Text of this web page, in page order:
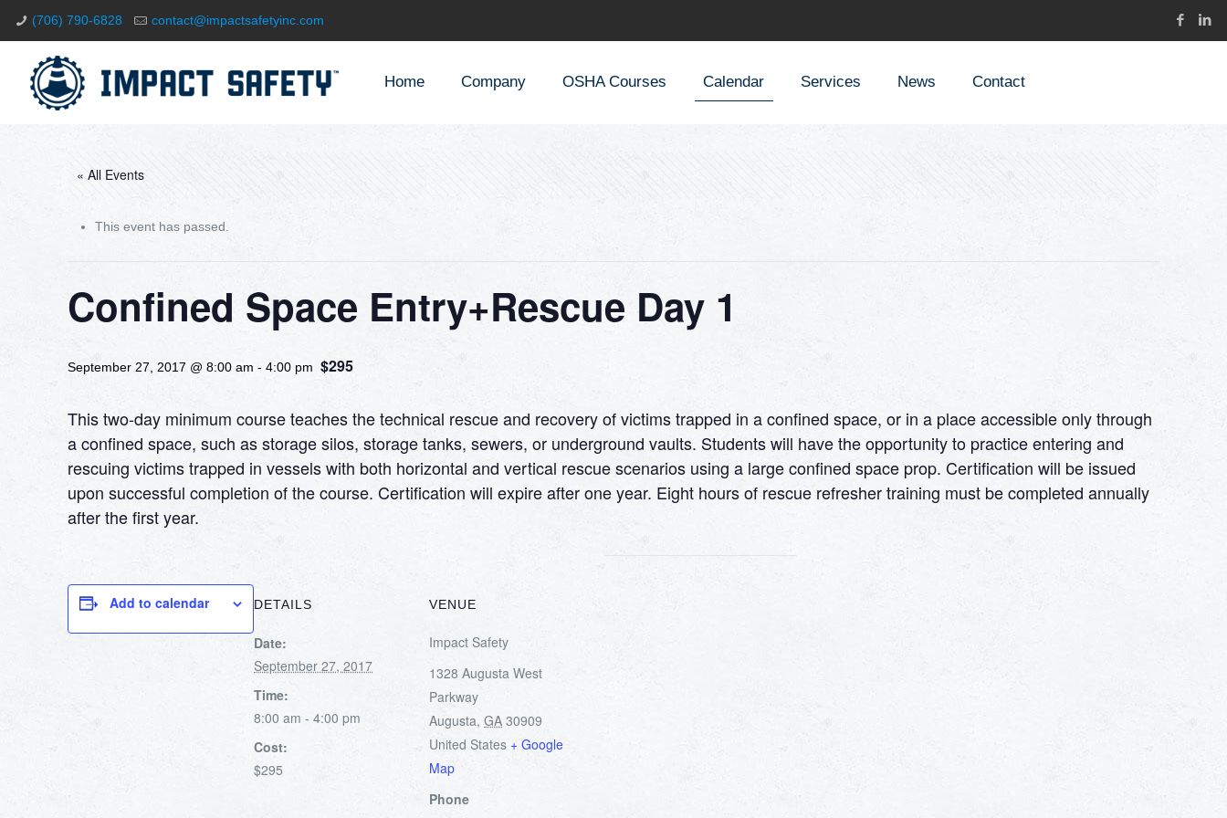
(706) 790-6828 contact@impactsafetyinc.com
Home Company OSHA Courses Calendar Services News Contact
« All Events
This event has passed.
Confined Space Entry+Rescue Day 1
September 27, 2017 @ 8:00 am -4:00 pm $295
This two-day minimum course teaches the technical rescue and recovery of victims trapped in a confined space, or in a place accessible only through
a confined space, such as storage silos, storage tanks, sewers, or underground vaults. Students will have the opportunity to practice entering and
rescuing victims trapped in vessels with both horizontal and vertical rescue scenarios using a large confined space prop. Certification will be issued
upon successful completion of the course. Certification will expire after one year. Eight hours of rescue refresher training must be completed annually
after the first year.
Add to calendar DETAILS
Date:
September 27, 2017
Time:
8:00 am - 4:00 pm
Cost:
$295
VENUE
Impact Safety
1328 Augusta West
Parkway
Augusta, GA 30909
United States + Google
Map
Phone